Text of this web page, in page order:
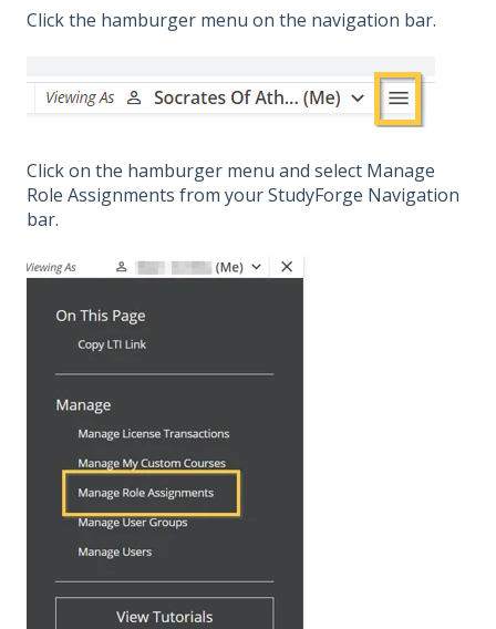
Click the hamburger menu on the navigation bar.
Click on the hamburger menu and select Manage
Role Assignments from your StudyForge Navigation
bar.